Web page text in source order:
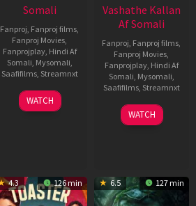
Somali
Fanproj, Fanproj films,
Fanproj Movies,
Fanprojplay, Hindi Af
Somali, Mysomali,
Saafifilms, Streamnxt
11
Feb
WATCH
Vashathe Kallan
Af Somali
Fanproj, Fanproj films,
Fanproj Movies,
Fanprojplay, Hindi Af
Somali, Mysomali,
Saafifilms, Streamnxt
30
Jan
WATCH
4.3 126 min 6.5 127 min